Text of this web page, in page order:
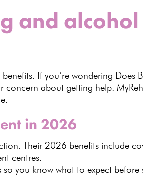
and
. If you’re wondering Does
about getting help.
in 2026
Their 2026 benefits include
centres.
so you know what to expect before